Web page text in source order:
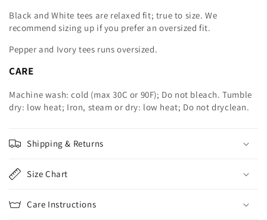
Black and White tees are relaxed fit; true to size. We
recommend sizing up if you prefer an oversized fit.
Pepper and Ivory tees runs oversized.
CARE
Machine wash: cold (max 30C or 90F); Do not bleach. Tumble
dry: low heat; Iron, steam or dry: low heat; Do not dryclean.
Shipping & Returns
Size Chart
Care Instructions